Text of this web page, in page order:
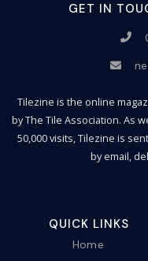
GET IN
Tilezine is the online
by The Tile Association. As
50,000 visits, Tilezine is
by email,
QUICK LINKS
Home